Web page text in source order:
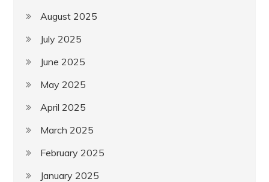
August 2025
July 2025
June 2025
May 2025
April 2025
March 2025
February 2025
January 2025